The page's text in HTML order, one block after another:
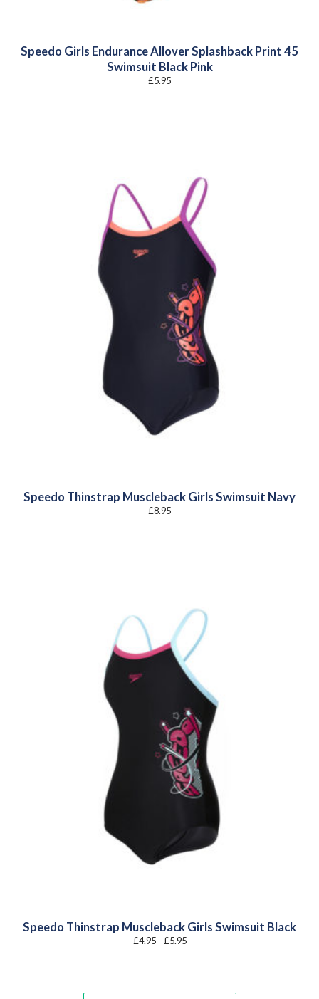
Speedo Girls Endurance Allover Splashback Print 45
Swimsuit Black Pink
£5.95
Speedo Thinstrap Muscleback Girls Swimsuit Navy
£8.95
Speedo Thinstrap Muscleback Girls Swimsuit Black
£4.95 –£5.95Price